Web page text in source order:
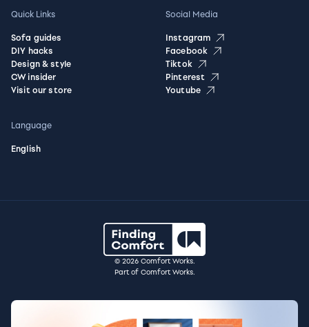
Quick Links
Sofa guides
DIY hacks
Design & style
CW insider
Visit our store
Social Media
Instagram
Facebook
Tiktok
Pinterest
Youtube
Language
English
© 2026 Comfort Works.
Part of Comfort Works.